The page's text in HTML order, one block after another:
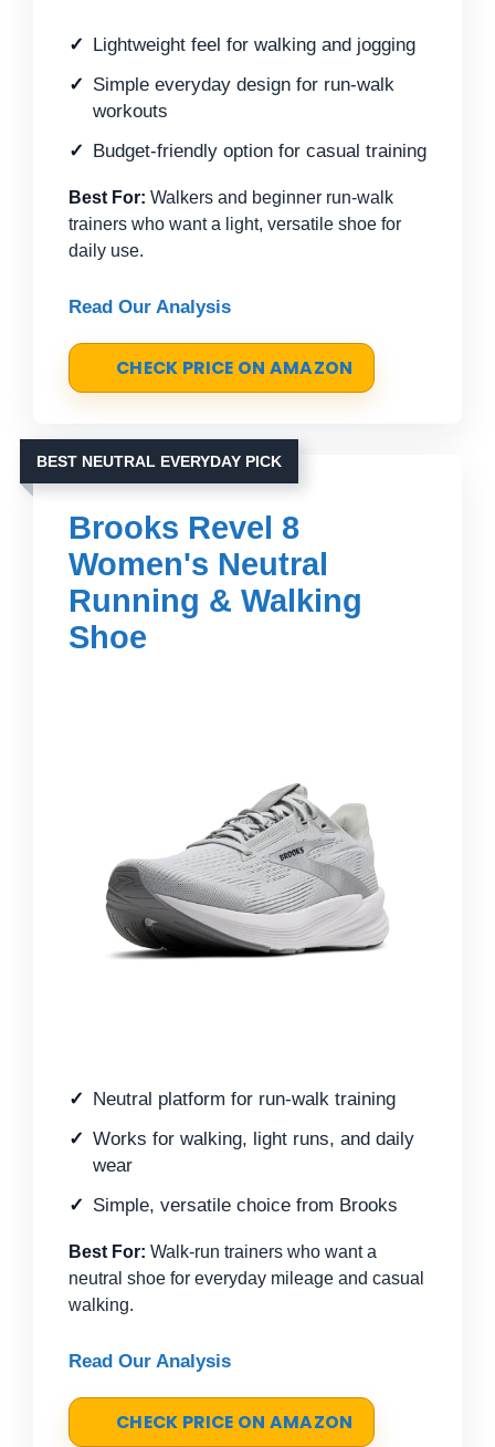
Lightweight feel for walking and jogging
Simple everyday design for run-walk
workouts
Budget-friendly option for casual training
Best For: Walkers and beginner run-walk
trainers who want a light, versatile shoe for
daily use.
Read Our Analysis
CHECK PRICE ON AMAZON
BEST NEUTRAL EVERYDAY PICK
Brooks Revel 8
Women's Neutral
Running & Walking
Shoe
Neutral platform for run-walk training
Works for walking, light runs, and daily
wear
Simple, versatile choice from Brooks
Best For: Walk-run trainers who want a
neutral shoe for everyday mileage and casual
walking.
Read Our Analysis
CHECK PRICE ON AMAZON